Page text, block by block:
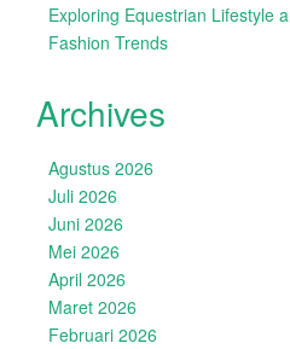
Exploring Equestrian Lifestyle
Fashion Trends
Archives
Agustus 2026
Juli 2026
Juni 2026
Mei 2026
April 2026
Maret 2026
Februari 2026